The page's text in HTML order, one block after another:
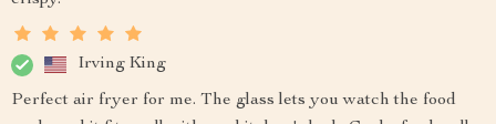
Irving King
Perfect air fryer for me. The glass lets you watch the food